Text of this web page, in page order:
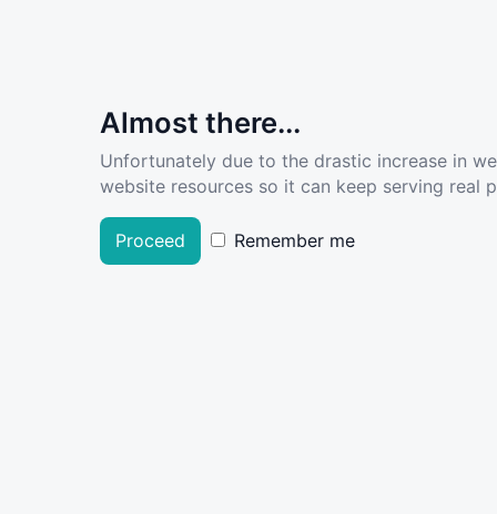
Almost there...
Unfortunately due to the drastic increase in
website resources so it can keep serving real
Proceed Remember me